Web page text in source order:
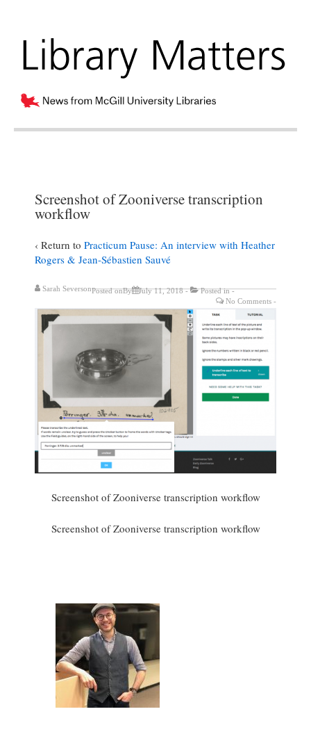
Screenshot of Zooniverse transcription
workflow
‹ Return to Practicum Pause: An interview with Heather
Rogers & Jean-Sébastien Sauvé
Posted onBy July 11, 2018
Sarah Severson
Posted in
No Comments
Screenshot of Zooniverse transcription workflow
Screenshot of Zooniverse transcription workflow